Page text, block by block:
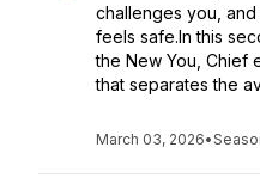
challenges you,
feels safe.In this
the New You, Chief
that separates the
March 03, 2026•